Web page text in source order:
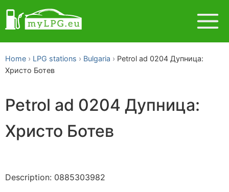
Home LPG stations Bulgaria
Petrol ad 0204 Дупница:
Христо Ботев
Petrol ad 0204 Дупница:
Христо Ботев
Description: 0885303982